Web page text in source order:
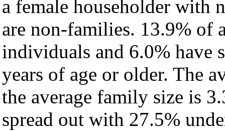
a female householder with
are non-families. 13.9% of
individuals and 6.0% have
years of age or older. The
the average family size is
spread out with 27.5%